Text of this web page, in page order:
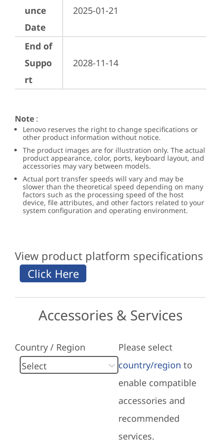
unce
Date
2025-01-21
End of
Suppo
rt
2028-11-14
Note :
Lenovo reserves the right to change specifications or
other product information without notice.
The product images are for illustration only. The actual
product appearance, color, ports, keyboard layout, and
accessories may vary between models.
Actual port transfer speeds will vary and may be
slower than the theoretical speed depending on many
factors such as the processing speed of the host
device, file attributes, and other factors related to your
system configuration and operating environment.
View product platform specifications
Accessories & Services
Country / Region
Please select
country/region to
enable compatible
accessories and
recommended
services.